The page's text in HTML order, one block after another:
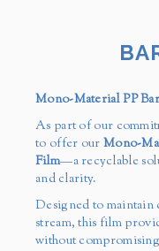
Mono-Material PP
As part of our
to offer our Mono-
Film—a recyclable
and clarity.
Designed to
stream, this film
without